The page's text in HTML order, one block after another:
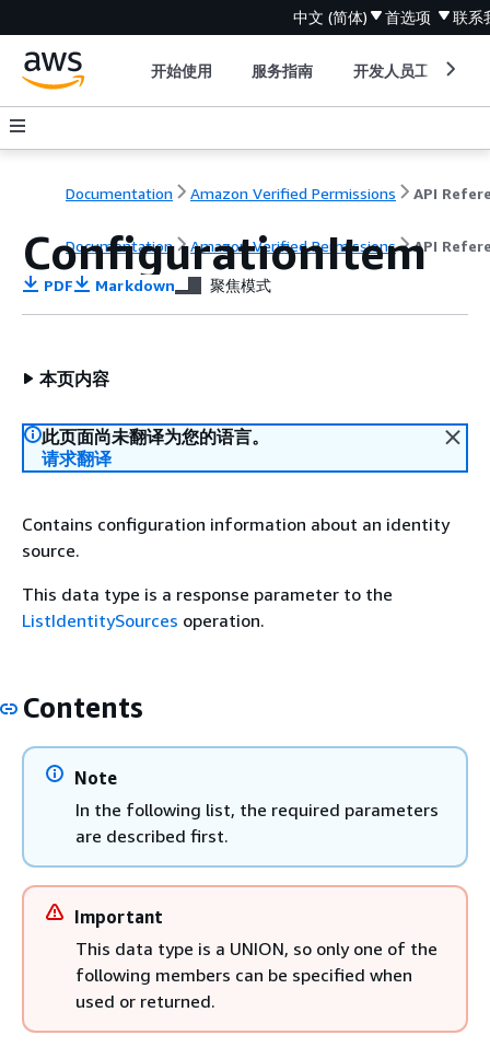
中文 (简体) 首选项 联系
开始使用 服务指南 开发人员工具
Documentation Amazon Verified Permissions
Documentation Amazon Verified Permissions API
ConfigurationItem
PDF Markdown 聚焦模式
本页内容
此页面尚未翻译为您的语言。
请求翻译
Contains configuration information about an identity
source.
This data type is a response parameter to the
ListIdentitySources operation.
Contents
Note
In the following list, the required parameters
are described first.
Important
This data type is a UNION, so only one of the
following members can be specified when
used or returned.